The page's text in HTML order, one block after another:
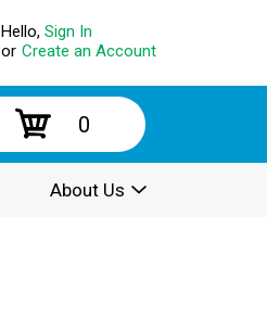
Hello, Sign In
or Create an Account
0
About Us